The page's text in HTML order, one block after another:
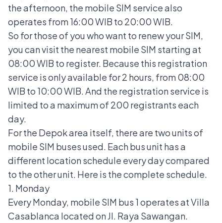
the afternoon, the mobile SIM service also
operates from 16:00 WIB to 20:00 WIB.
So for those of you who want to renew your SIM,
you can visit the nearest mobile SIM starting at
08:00 WIB to register. Because this registration
service is only available for 2 hours, from 08:00
WIB to 10:00 WIB. And the registration service is
limited to a maximum of 200 registrants each
day.
For the Depok area itself, there are two units of
mobile SIM buses used. Each bus unit has a
different location schedule every day compared
to the other unit. Here is the complete schedule.
1. Monday
Every Monday, mobile SIM bus 1 operates at Villa
Casablanca located on Jl. Raya Sawangan.